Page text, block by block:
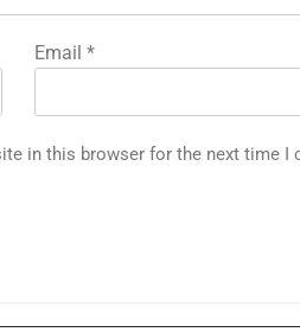
Email *
in this browser for the next time I